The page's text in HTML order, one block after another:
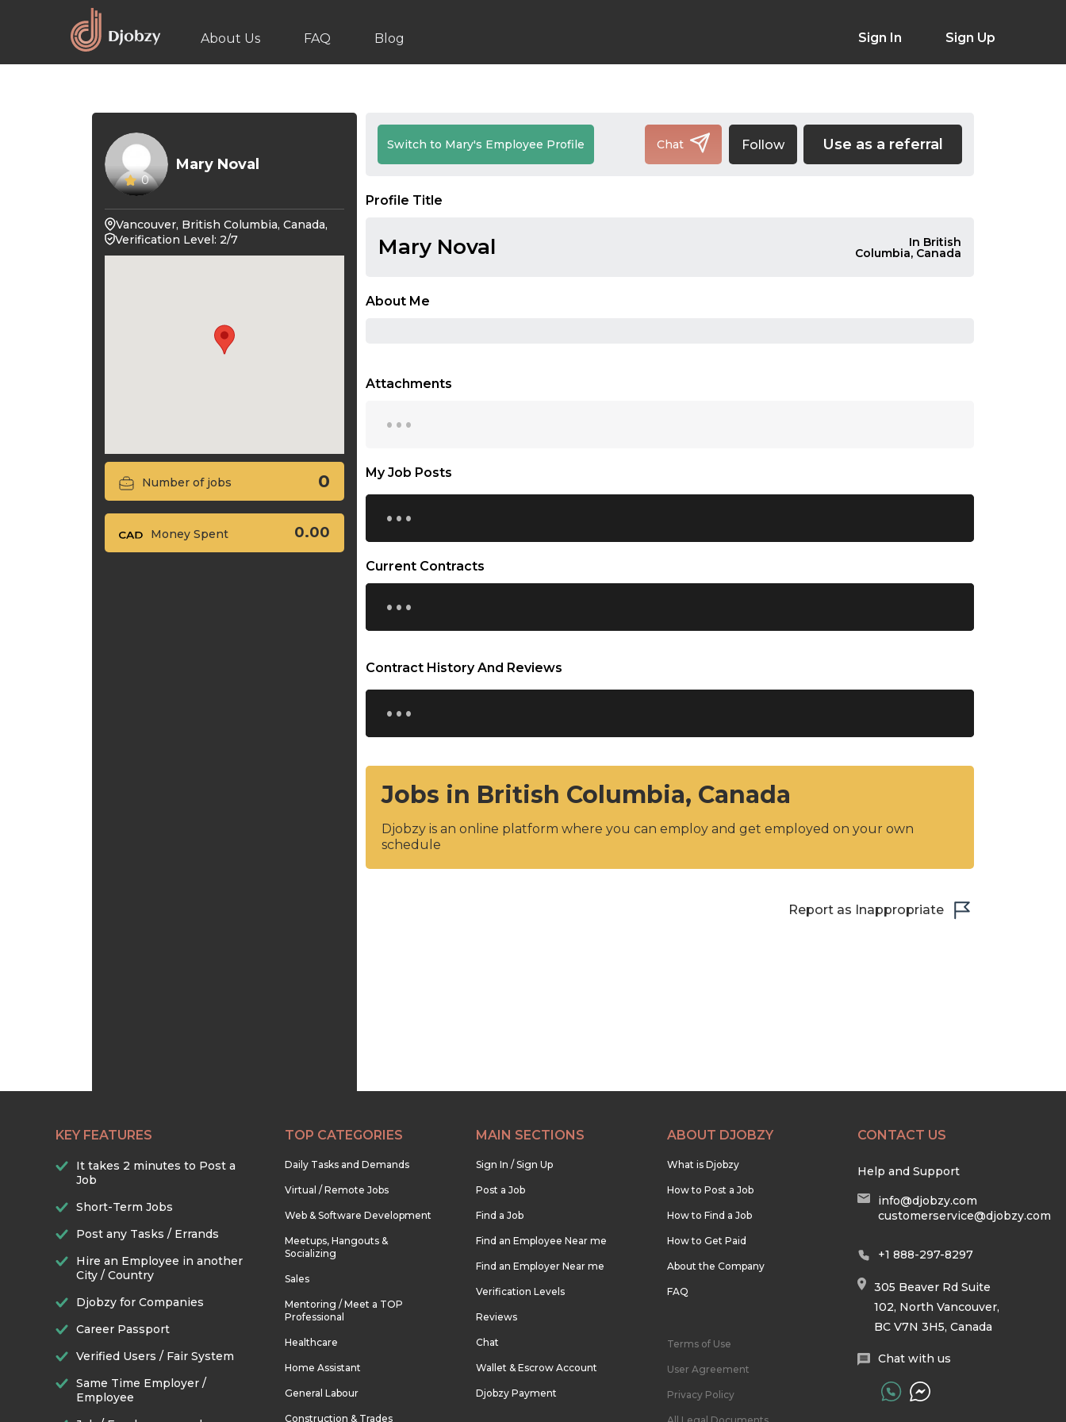
About Us FAQ Blog Sign In Sign Up
0
Mary Noval
Vancouver, British Columbia, Canada,
Verification Level: 2/7
Number of jobs 0
Money Spent 0.00
Switch to Mary's Employee Profile Chat Follow Use as a referral
Profile Title
Mary Noval In British
Columbia, Canada
About Me
Attachments
...
My Job Posts
...
Current Contracts
...
Contract History And Reviews
...
Jobs in British Columbia, Canada
Djobzy is an online platform where you can employ and get employed on your own
schedule
Report as Inappropriate
KEY FEATURES
It takes 2 minutes to Post a
Job
Short-Term Jobs
Post any Tasks / Errands
Hire an Employee in another
City / Country
Djobzy for Companies
Career Passport
Verified Users / Fair System
Same Time Employer /
Employee
TOP CATEGORIES
Daily Tasks and Demands
Virtual / Remote Jobs
Web & Software Development
Meetups, Hangouts &
Socializing
Sales
Mentoring / Meet a TOP
Professional
Healthcare
Home Assistant
General Labour
Construction & Trades
MAIN SECTIONS
Sign In / Sign Up
Post a Job
Find a Job
Find an Employee Near me
Find an Employer Near me
Verification Levels
Reviews
Chat
Wallet & Escrow Account
Djobzy Payment
ABOUT DJOBZY
What is Djobzy
How to Post a Job
How to Find a Job
How to Get Paid
About the Company
FAQ
Terms of Use
User Agreement
Privacy Policy
CONTACT US
Help and Support
info@djobzy.com
customerservice@djobzy.com
+1 888-297-8297
305 Beaver Rd Suite
102, North Vancouver,
BC V7N 3H5, Canada
Chat with us